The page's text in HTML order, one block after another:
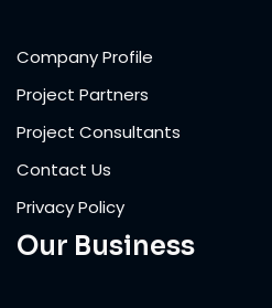
Company Profile
Project Partners
Project Consultants
Contact Us
Privacy Policy
Our Business